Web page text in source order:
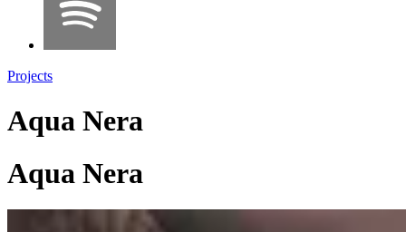
Projects
Aqua Nera
Aqua Nera